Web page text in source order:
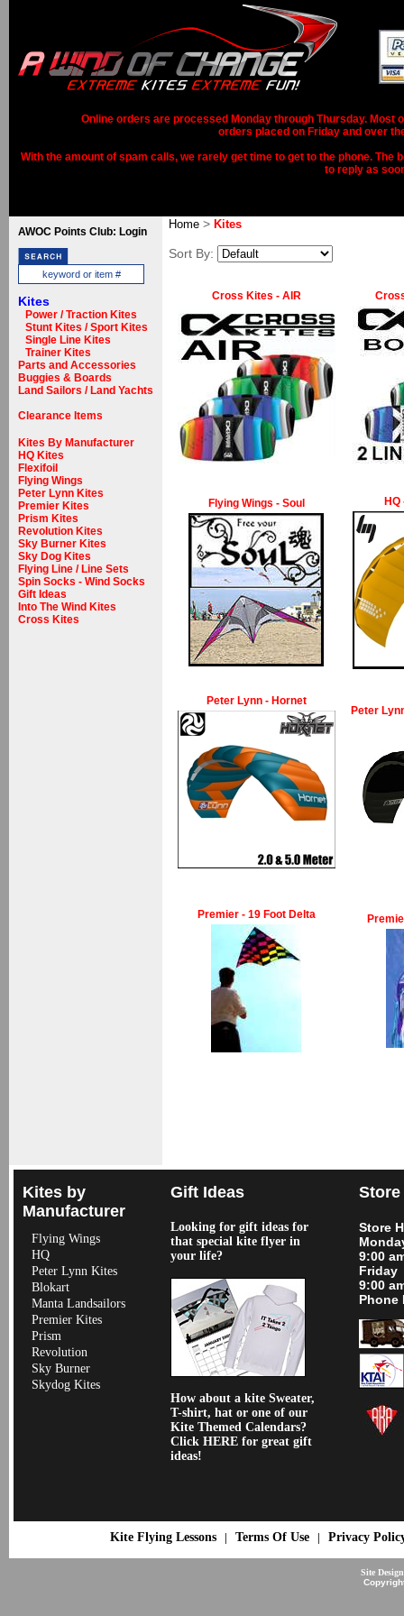
Online orders are processed Monday through Thursday. Most
orders placed on Friday and over
With the amount of spam calls, we rarely get time to get to the phone.
to reply as
AWOC Points Club: Login
Kites
Power / Traction Kites
Stunt Kites / Sport Kites
Single Line Kites
Trainer Kites
Parts and Accessories
Buggies & Boards
Land Sailors / Land Yachts
Clearance Items
Kites By Manufacturer
HQ Kites
Flexifoil
Flying Wings
Peter Lynn Kites
Premier Kites
Prism Kites
Revolution Kites
Sky Burner Kites
Sky Dog Kites
Flying Line / Line Sets
Spin Socks - Wind Socks
Gift Ideas
Into The Wind Kites
Cross Kites
Home > Kites
Sort By:
Cross Kites - AIR
Flying Wings - Soul
Peter Lynn - Hornet
Peter
Premier - 19 Foot Delta
Kites by
Manufacturer
Flying Wings
HQ
Peter Lynn Kites
Blokart
Manta Landsailors
Premier Kites
Prism
Revolution
Sky Burner
Skydog Kites
Gift Ideas
Looking for gift ideas for
that special kite flyer in
your life?
How about a kite Sweater,
T-shirt, hat or one of our
Kite Themed Calendars?
Click HERE for great gift
ideas!
Store
9:00
Friday
9:00
Phone
Kite Flying Lessons| Terms Of Use| Privacy
Site